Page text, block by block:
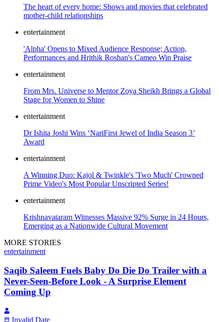
The heart of every home: Shows and movies that celebrated
mother-child relationships
entertainment
'Alpha' Opens to Mixed Audience Response; Action,
Performances and Hrithik Roshan's Cameo Win Praise
entertainment
From Mrs. Universe to Mentor Zoya Sheikh Brings a Global
Stage for Women to Shine
entertainment
Dr Ishita Joshi Wins ‘NariFirst Jewel of India Season 3’
Award
entertainment
A Winning Duo: Kajol & Twinkle's 'Two Much' Crowned
Prime Video's Most Popular Unscripted Series!
entertainment
Krishnavataram Witnesses Massive 92% Surge in 24 Hours,
Emerging as a Nationwide Cultural Movement
MORE STORIES
entertainment
Saqib Saleem Fuels Baby Do Die Do Trailer with a
Never-Seen-Before Look - A Surprise Element
Coming Up
Invalid Date